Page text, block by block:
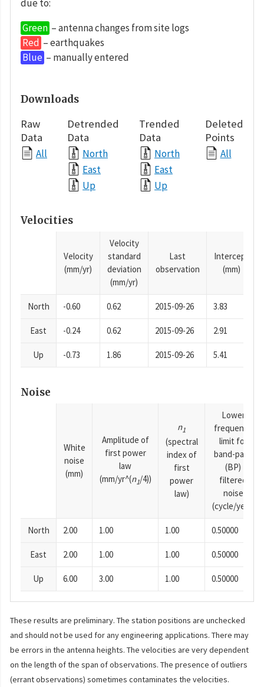
due to:
Green – antenna changes from site logs
Red – earthquakes
Blue – manually entered
Downloads
Raw
Data
All
Detrended
Data
North
East
Up
Trended
Data
North
East
Up
Deleted
Points
All
Velocities
Velocity
(mm/yr)
Velocity
standard
deviation
(mm/yr)
Last
observation
Intercept
(mm)
North -0.60 0.62 2015-09-26 3.83
East -0.24 0.62 2015-09-26 2.91
Up -0.73 1.86 2015-09-26 5.41
Noise
White
noise
(mm)
Amplitude of
first power
law
(mm/yr^(n1/4))
n1
(spectral
index of
first
power
law)
Lower
frequency
limit for
band-pass
(BP)
filtered
noise
(cycle/year)
North 2.00 1.00 1.00 0.50000
East 2.00 1.00 1.00 0.50000
Up 6.00 3.00 1.00 0.50000
These results are preliminary. The station positions are unchecked
and should not be used for any engineering applications. There may
be errors in the antenna heights. The velocities are very dependent
on the length of the span of observations. The presence of outliers
(errant observations) sometimes contaminates the velocities.